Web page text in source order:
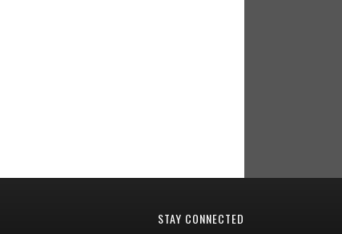
STAY CONNECTED